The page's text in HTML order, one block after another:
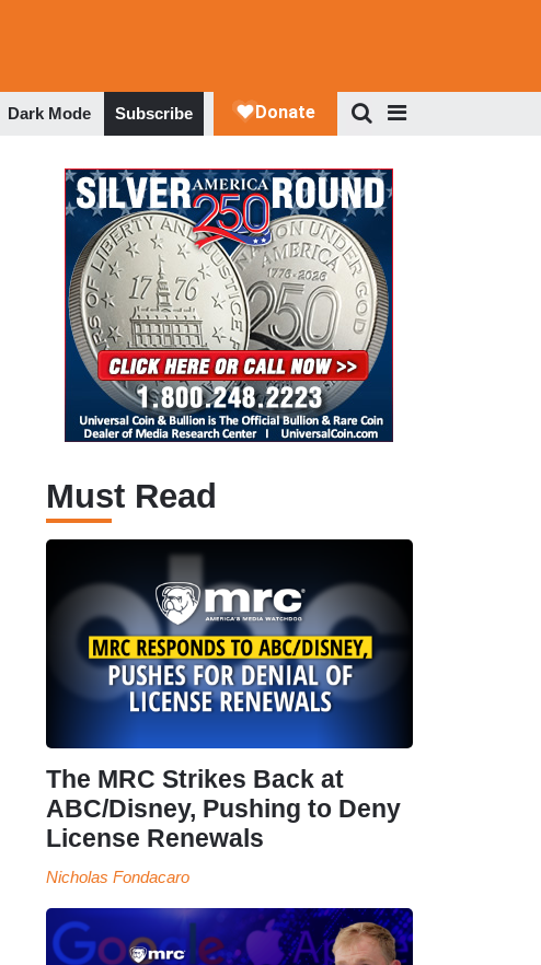
Dark Mode Subscribe
Must Read
The MRC Strikes Back at
ABC/Disney, Pushing to Deny
License Renewals
Nicholas Fondacaro